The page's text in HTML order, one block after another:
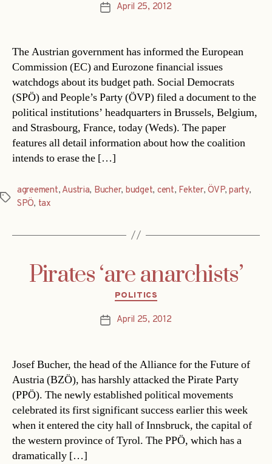
PostApril 25, 2012
The Austrian government has informed the European
Commission (EC) and Eurozone financial issues
watchdogs about its budget path. Social Democrats
(SPÖ) and People’s Party (ÖVP) filed a document to the
political institutions’ headquarters in Brussels, Belgium,
and Strasbourg, France, today (Weds). The paper
features all detail information about how the coalition
intends to erase the […]
Tags
agreement, Austria, Bucher, budget, cent, Fekter,ÖVP,party,
SPÖ, tax
Pirates ‘are anarchists’
Categories
POLITICS
PostApril 25, 2012
Josef Bucher, the head of the Alliance for the Future of
Austria (BZÖ), has harshly attacked the Pirate Party
(PPÖ). The newly established political movements
celebrated its first significant success earlier this week
when it entered the city hall of Innsbruck, the capital of
the western province of Tyrol. The PPÖ, which has a
dramatically […]